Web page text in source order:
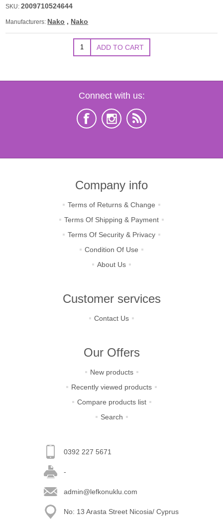
SKU: 2009710524644
Manufacturers: Nako , Nako
Connect with us:
Company info
Terms of Returns & Change
Terms Of Shipping & Payment
Terms Of Security & Privacy
Condition Of Use
About Us
Customer services
Contact Us
Our Offers
New products
Recently viewed products
Compare products list
Search
0392 227 5671
-
admin@lefkonuklu.com
No: 13 Arasta Street Nicosia/ Cyprus